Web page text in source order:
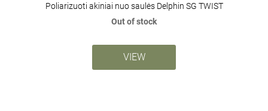
Poliarizuoti akiniai nuo saulės Delphin SG TWIST
Out of stock
VIEW